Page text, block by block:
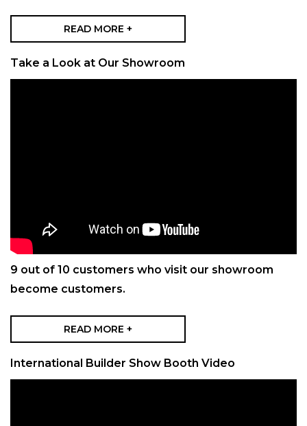
READ MORE +
Take a Look at Our Showroom
9 out of 10 customers who visit our showroom
become customers.
READ MORE +
International Builder Show Booth Video